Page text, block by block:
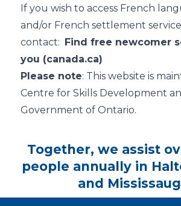
If you wish to access French
and/or French settlement
contact: Find free newcomer
you (canada.ca)
Please note: This website is
Centre for Skills Development
Government of Ontario.
Together, we assist
people annually in
and